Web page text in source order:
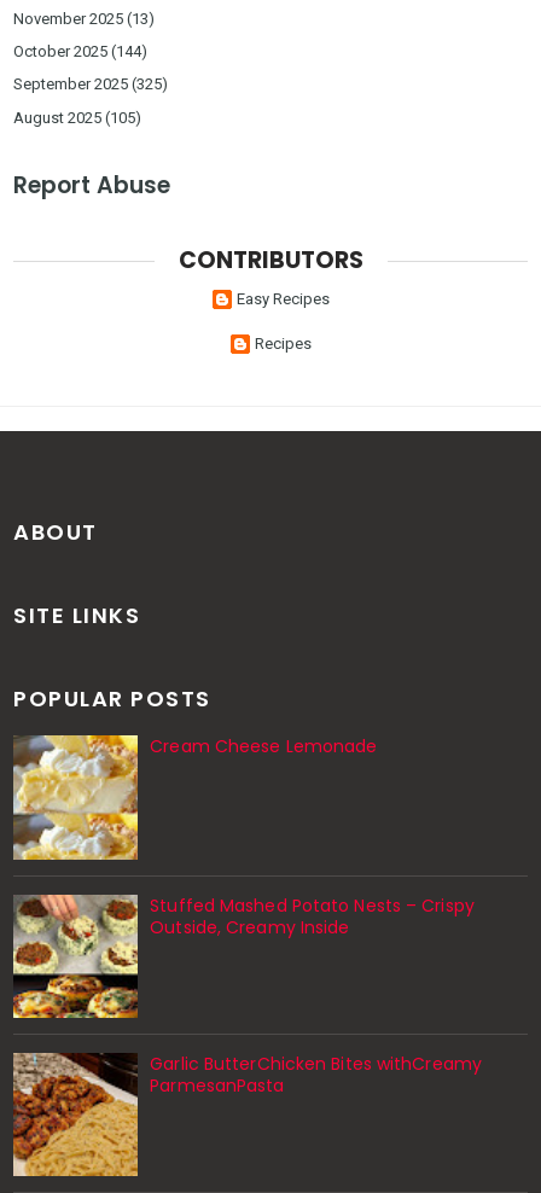
November 2025 (13)
October 2025 (144)
September 2025 (325)
August 2025 (105)
Report Abuse
CONTRIBUTORS
Easy Recipes
Recipes
ABOUT
SITE LINKS
POPULAR POSTS
Cream Cheese Lemonade
Stuffed Mashed Potato Nests – Crispy
Outside, Creamy Inside
Garlic ButterChicken Bites withCreamy
ParmesanPasta